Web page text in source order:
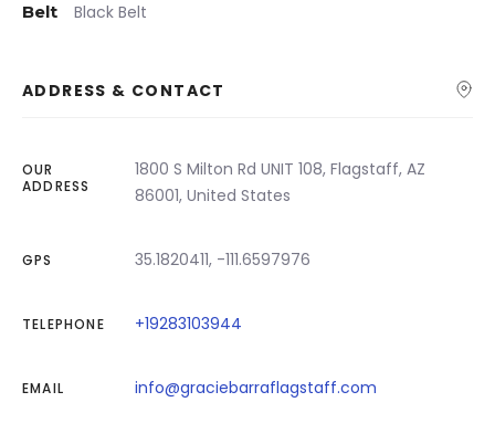
Belt Black Belt
ADDRESS & CONTACT
OUR
ADDRESS
1800 S Milton Rd UNIT 108, Flagstaff, AZ
86001, United States
GPS 35.1820411, -111.6597976
TELEPHONE +19283103944
EMAIL info@graciebarraflagstaff.com